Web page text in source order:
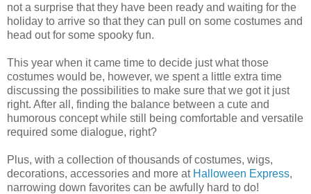
not a surprise that they have been ready and waiting for the
holiday to arrive so that they can pull on some costumes and
head out for some spooky fun.
This year when it came time to decide just what those
costumes would be, however, we spent a little extra time
discussing the possibilities to make sure that we got it just
right. After all, finding the balance between a cute and
humorous concept while still being comfortable and versatile
required some dialogue, right?
Plus, with a collection of thousands of costumes, wigs,
decorations, accessories and more at Halloween Express,
narrowing down favorites can be awfully hard to do!